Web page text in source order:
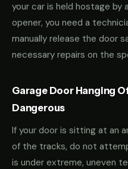
your car is held hostage by
opener, you need a
manually release the door
necessary repairs on the
Garage Door Hanging
Dangerous
If your door is sitting at an
of the tracks, do not
is under extreme, uneven